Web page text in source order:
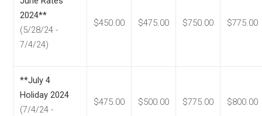
2024**
(5/28/24 -
7/4/24)
$450.00 $475.00 $750.00 $775.00
**July 4
Holiday 2024
(7/4/24 -
$475.00 $500.00 $775.00 $800.00